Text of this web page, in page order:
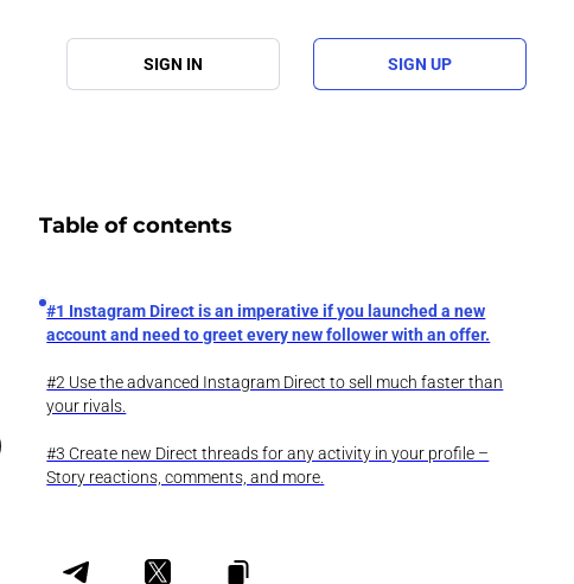
SIGN IN SIGN UP
Table of contents
#1 Instagram Direct is an imperative if you launched a new
account and need to greet every new follower with an offer.
#2 Use the advanced Instagram Direct to sell much faster than
your rivals.
#3 Create new Direct threads for any activity in your profile –
Story reactions, comments, and more.